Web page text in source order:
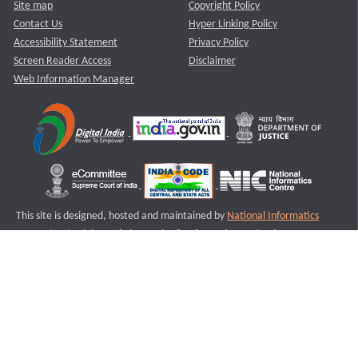
Site map
Contact Us
Accessibility Statement
Screen Reader Access
Web Information Manager
Copyright Policy
Hyper Linking Policy
Privacy Policy
Disclaimer
This site is designed, hosted and maintained by National Informatics